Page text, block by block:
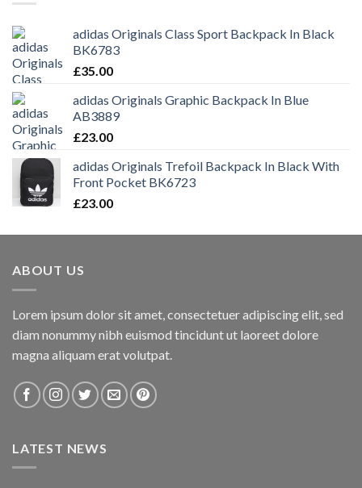
adidas Originals Class Sport Backpack In Black
BK6783
£35.00
adidas Originals Graphic Backpack In Blue
AB3889
£23.00
adidas Originals Trefoil Backpack In Black With
Front Pocket BK6723
£23.00
ABOUT US
Lorem ipsum dolor sit amet, consectetuer adipiscing elit, sed
diam nonummy nibh euismod tincidunt ut laoreet dolore
magna aliquam erat volutpat.
LATEST NEWS